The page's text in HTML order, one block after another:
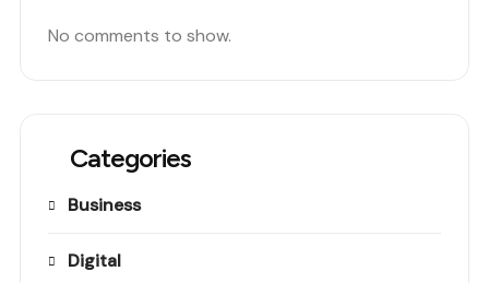
No comments to show.
Categories
Business
Digital